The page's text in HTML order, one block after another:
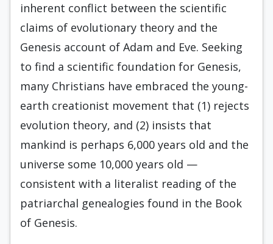
inherent conflict between the scientific
claims of evolutionary theory and the
Genesis account of Adam and Eve. Seeking
to find a scientific foundation for Genesis,
many Christians have embraced the young-
earth creationist movement that (1) rejects
evolution theory, and (2) insists that
mankind is perhaps 6,000 years old and the
universe some 10,000 years old —
consistent with a literalist reading of the
patriarchal genealogies found in the Book
of Genesis.